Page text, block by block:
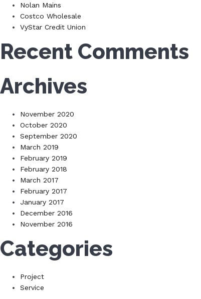
Nolan Mains
Costco Wholesale
VyStar Credit Union
Recent Comments
Archives
November 2020
October 2020
September 2020
March 2019
February 2019
February 2018
March 2017
February 2017
January 2017
December 2016
November 2016
Categories
Project
Service